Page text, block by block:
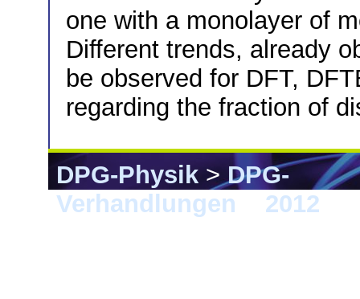
one with a monolayer of
Different trends, already
be observed for DFT,
regarding the fraction of
DPG-Physik>DPG-
Verhandlungen
2012